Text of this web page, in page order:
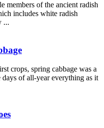
members of the ancient radish
includes white radish
...
crops, spring cabbage was a
of all-year everything as it